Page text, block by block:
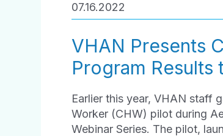
07.16.2022
VHAN Presents
Program Results
Earlier this year, VHAN staff
Worker (CHW) pilot during
Webinar Series. The pilot,